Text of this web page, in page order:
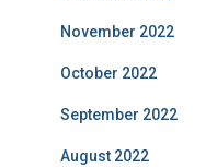
November 2022
October 2022
September 2022
August 2022